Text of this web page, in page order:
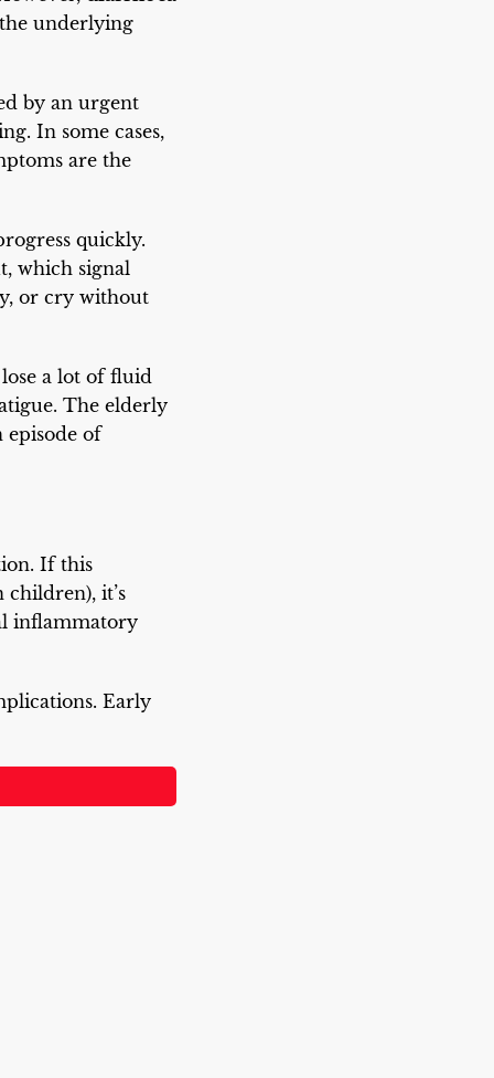
underlying
by an urgent
In some cases,
are the
quickly.
which signal
or cry without
a lot of fluid
The elderly
of
If this
it’s
inflammatory
Early